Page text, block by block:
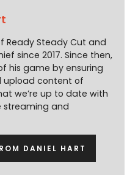
Ready Steady Cut and
since 2017. Since then,
his game by ensuring
upload content of
we’re up to date with
streaming and
DANIEL HART